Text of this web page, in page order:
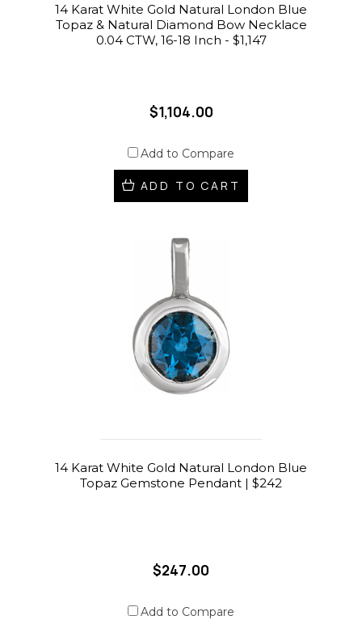
14 Karat White Gold Natural London Blue
Topaz & Natural Diamond Bow Necklace
0.04 CTW, 16-18 Inch - $1,147
$1,104.00
Add to Compare
ADD TO CART
14 Karat White Gold Natural London Blue
Topaz Gemstone Pendant | $242
$247.00
Add to Compare